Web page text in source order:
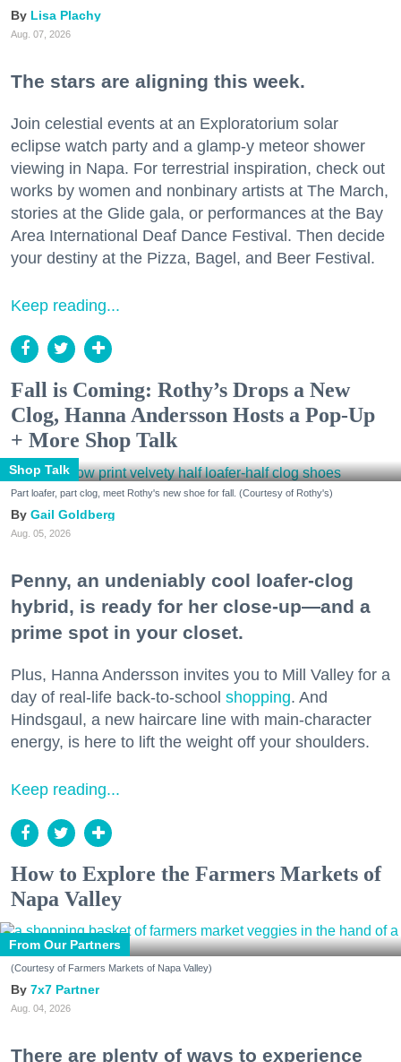
Lisa Plachy
Aug. 07, 2026
The stars are aligning this week.
Join celestial events at an Exploratorium solar
eclipse watch party and a glamp-y meteor shower
viewing in Napa. For terrestrial inspiration, check out
works by women and nonbinary artists at The March,
stories at the Glide gala, or performances at the Bay
Area International Deaf Dance Festival. Then decide
your destiny at the Pizza, Bagel, and Beer Festival.
Keep reading...
Fall is Coming: Rothy’s Drops a New
Clog, Hanna Andersson Hosts a Pop-Up
+ More Shop Talk
Shop Talk
Part loafer, part clog, meet Rothy's new shoe for fall. (Courtesy of Rothy's)
Gail Goldberg
Aug. 05, 2026
Penny, an undeniably cool loafer-clog
hybrid, is ready for her close-up—and a
prime spot in your closet.
Plus, Hanna Andersson invites you to Mill Valley for a
day of real-life back-to-school shopping. And
Hindsgaul, a new haircare line with main-character
energy, is here to lift the weight off your shoulders.
Keep reading...
How to Explore the Farmers Markets of
Napa Valley
From Our Partners
(Courtesy of Farmers Markets of Napa Valley)
7x7 Partner
Aug. 04, 2026
There are plenty of ways to experience